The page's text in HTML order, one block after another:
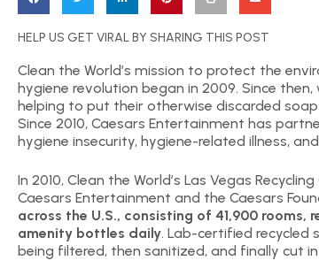
HELP US GET VIRAL BY SHARING THIS POST
Clean the World’s mission to protect the
hygiene revolution began in 2009. Since
helping to put their otherwise discarded
Since 2010, Caesars Entertainment has
hygiene insecurity, hygiene-related illness,
In 2010, Clean the World’s Las Vegas
Caesars Entertainment and the Caesars
across the U.S., consisting of 41,900
amenity bottles daily. Lab-certified
being filtered, then sanitized, and finally cut